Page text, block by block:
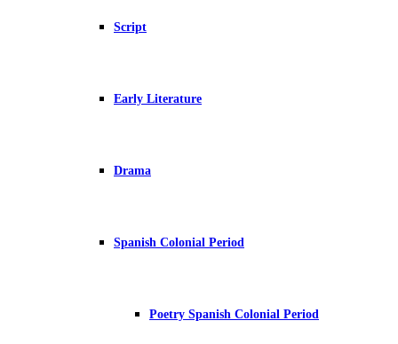
Script
Early Literature
Drama
Spanish Colonial Period
Poetry Spanish Colonial Period